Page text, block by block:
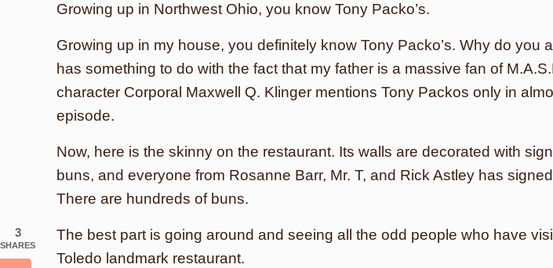
Growing up in Northwest Ohio, you know Tony Packo’s.
Growing up in my house, you definitely know Tony Packo’s. Why do you
has something to do with the fact that my father is a massive fan of
character Corporal Maxwell Q. Klinger mentions Tony Packos only in
episode.
Now, here is the skinny on the restaurant. Its walls are decorated with
buns, and everyone from Rosanne Barr, Mr. T, and Rick Astley has
There are hundreds of buns.
The best part is going around and seeing all the odd people who have
Toledo landmark restaurant.
3
SHARES